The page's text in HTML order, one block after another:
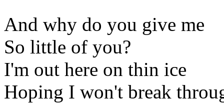
And why do you give me
So little of you?
I'm out here on thin ice
Hoping I won't break